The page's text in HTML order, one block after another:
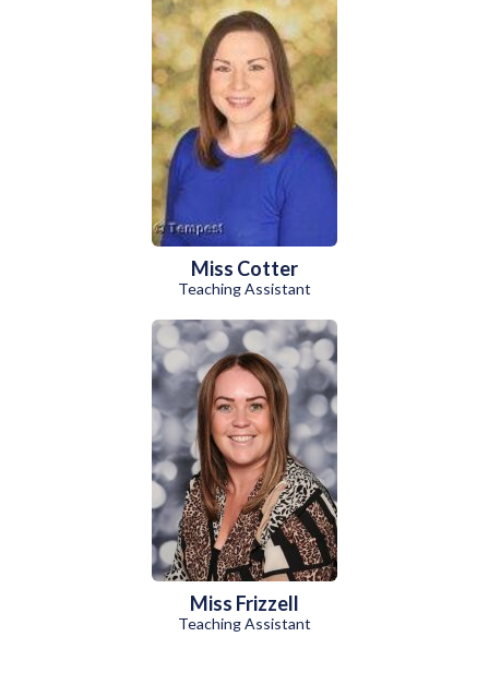
Miss Cotter
Teaching Assistant
Miss Frizzell
Teaching Assistant